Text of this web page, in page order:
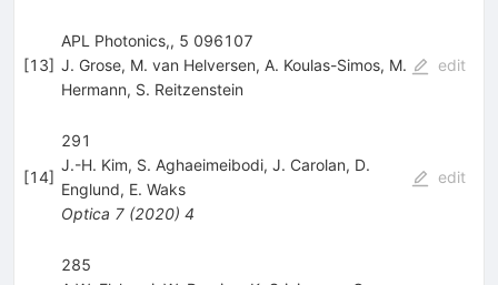
[13]
APL Photonics,, 5 096107
J. Grose, M. van Helversen, A. Koulas-Simos, M.
Hermann, S. Reitzenstein
edit
[14]
291
J.-H. Kim, S. Aghaeimeibodi, J. Carolan, D.
Englund, E. Waks
Optica 7(2020) 4
edit
285